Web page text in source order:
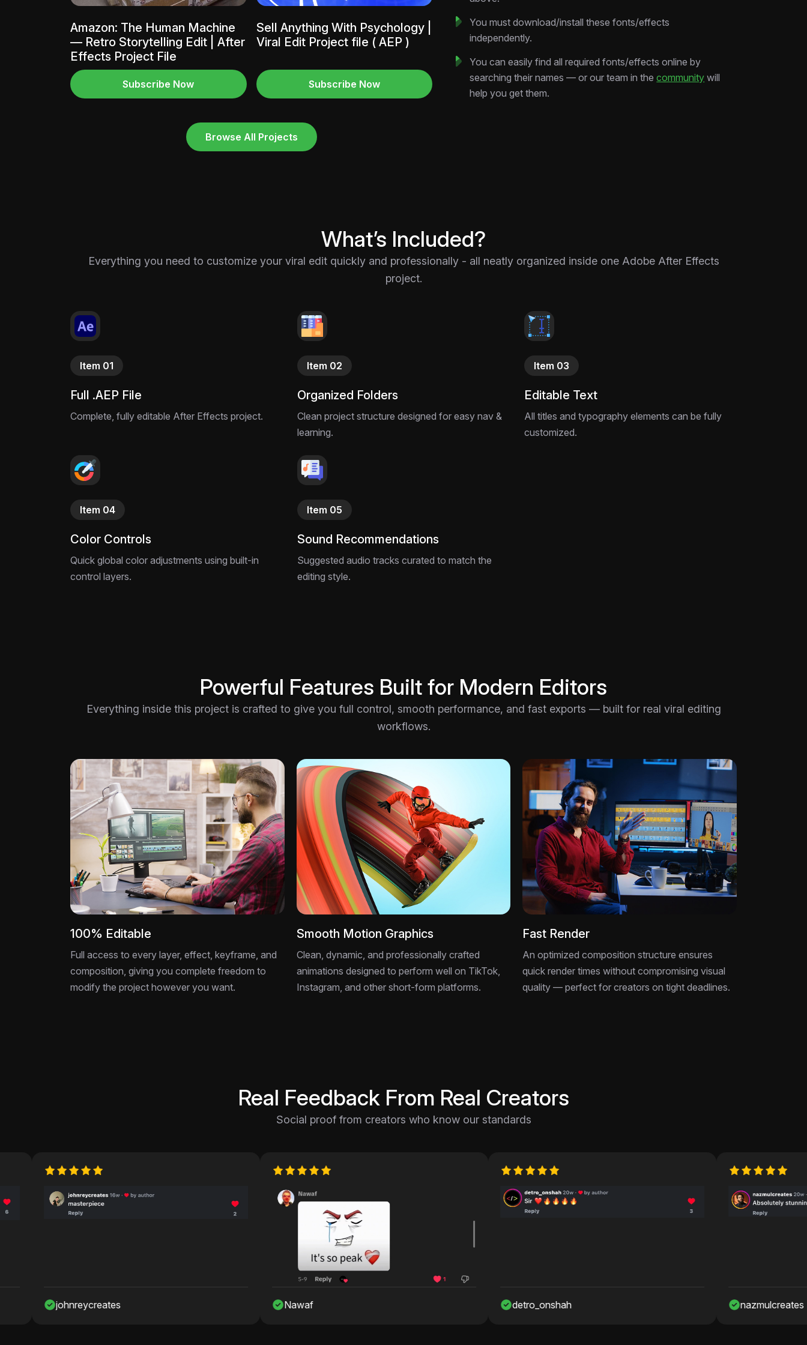
Amazon: The Human Machine
— Retro Storytelling Edit | After
Effects Project File
Subscribe Now
Sell Anything With Psychology |
Viral Edit Project file ( AEP )
Subscribe Now
Browse All Projects
You must download/install these fonts/effects
independently.
You can easily find all required fonts/effects online by
searching their names — or our team in thecommunity will
help you get them.
What’s Included?
Everything you need to customize your viral edit quickly and professionally - all neatly organized inside one Adobe After Effects
project.
Item 01
Full .AEP File
Complete, fully editable After Effects project.
Item 02
Organized Folders
Clean project structure designed for easy nav &
learning.
Item 03
Editable Text
All titles and typography elements can be fully
customized.
Item 04
Color Controls
Quick global color adjustments using built-in
control layers.
Item 05
Sound Recommendations
Suggested audio tracks curated to match the
editing style.
Powerful Features Built for Modern Editors
Everything inside this project is crafted to give you full control, smooth performance, and fast exports — built for real viral editing
workflows.
100% Editable
Full access to every layer, effect, keyframe, and
composition, giving you complete freedom to
modify the project however you want.
Smooth Motion Graphics
Clean, dynamic, and professionally crafted
animations designed to perform well on TikTok,
Instagram, and other short-form platforms.
Fast Render
An optimized composition structure ensures
quick render times without compromising visual
quality — perfect for creators on tight deadlines.
Real Feedback From Real Creators
Social proof from creators who know our standards
johnreycreates detro_onshah nazmulcreates